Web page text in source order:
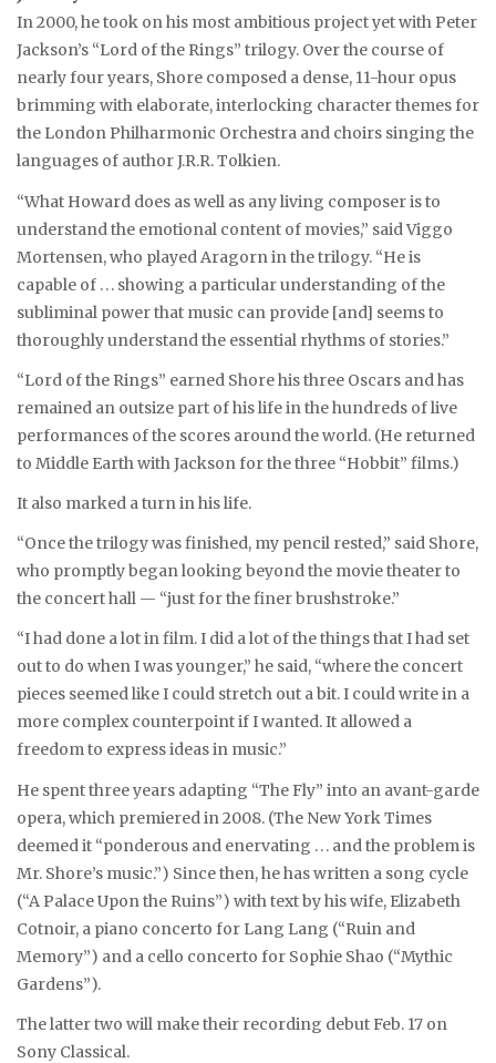
In 2000, he took on his most ambitious project yet with Peter
Jackson’s “Lord of the Rings” trilogy. Over the course of
nearly four years, Shore composed a dense, 11-hour opus
brimming with elaborate, interlocking character themes for
the London Philharmonic Orchestra and choirs singing the
languages of author J.R.R. Tolkien.
“What Howard does as well as any living composer is to
understand the emotional content of movies,” said Viggo
Mortensen, who played Aragorn in the trilogy. “He is
capable of . . . showing a particular understanding of the
subliminal power that music can provide [and] seems to
thoroughly understand the essential rhythms of stories.”
“Lord of the Rings” earned Shore his three Oscars and has
remained an outsize part of his life in the hundreds of live
performances of the scores around the world. (He returned
to Middle Earth with Jackson for the three “Hobbit” films.)
It also marked a turn in his life.
“Once the trilogy was finished, my pencil rested,” said Shore,
who promptly began looking beyond the movie theater to
the concert hall — “just for the finer brushstroke.”
“I had done a lot in film. I did a lot of the things that I had set
out to do when I was younger,” he said, “where the concert
pieces seemed like I could stretch out a bit. I could write in a
more complex counterpoint if I wanted. It allowed a
freedom to express ideas in music.”
He spent three years adapting “The Fly” into an avant-garde
opera, which premiered in 2008. (The New York Times
deemed it “ponderous and enervating . . . and the problem is
Mr. Shore’s music.”) Since then, he has written a song cycle
(“A Palace Upon the Ruins”) with text by his wife, Elizabeth
Cotnoir, a piano concerto for Lang Lang (“Ruin and
Memory”) and a cello concerto for Sophie Shao (“Mythic
Gardens”).
The latter two will make their recording debut Feb. 17 on
Sony Classical.